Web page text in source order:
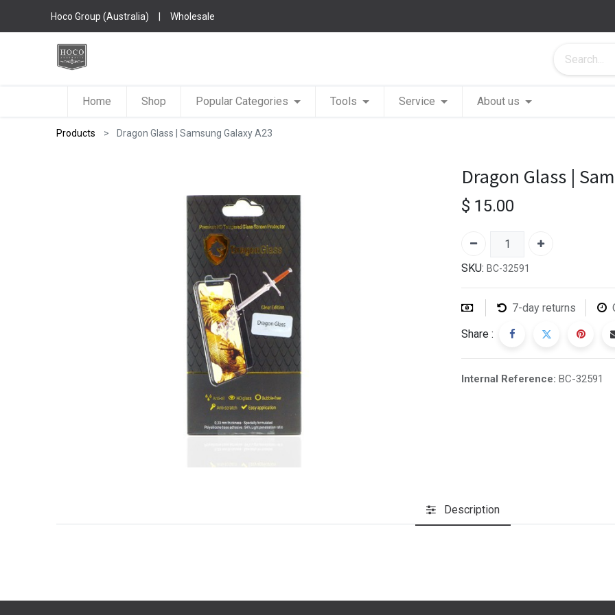
Hoco Group (Australia) | Wholesale
Home Shop Popular Categories Tools Service About us
Products Dragon Glass | Samsung Galaxy A23
Dragon Glass |
$ 15.00
SKU: BC-32591
7-day returns
Share :
Internal Reference: BC-32591
Description